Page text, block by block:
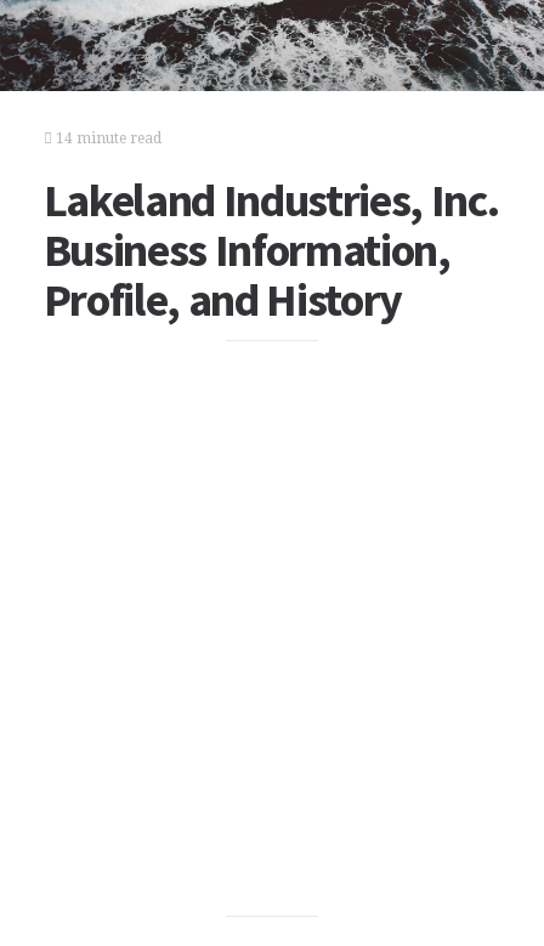
14 minute read
Lakeland Industries, Inc.
Business Information,
Profile, and History